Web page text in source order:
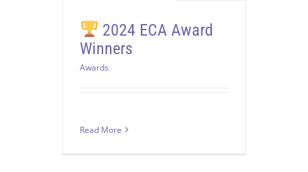
2024 ECA Award
Winners
Awards
Read More